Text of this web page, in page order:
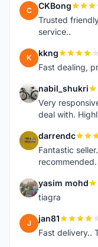
C CKBong
Trusted
service..
K kkng
Fast dealing,
N nabil_shukri
Very
deal with.
D darrendc
Fantastic
recommended.
Y yasim mohd
tiagra
J jan81
Fast delivery..